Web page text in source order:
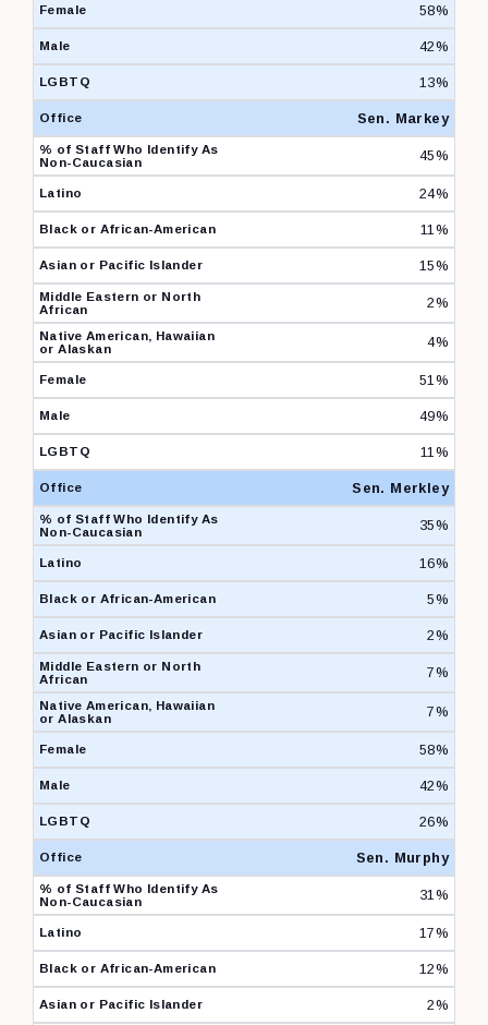
58%
42%
13%
Sen. Markey
45%
24%
11%
15%
2%
4%
51%
49%
11%
Sen. Merkley
35%
16%
5%
2%
7%
7%
58%
42%
26%
Sen. Murphy
31%
17%
12%
2%